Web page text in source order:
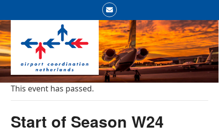
content
Email
Open
mobile
menu
Close
mobile
menu
This event has passed.
Start of Season W24